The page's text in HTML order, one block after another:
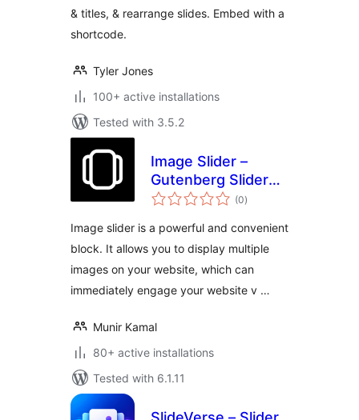
& titles, & rearrange slides. Embed with a
shortcode.
Tyler Jones
100+ active installations
Tested with 3.5.2
Image Slider –
Gutenberg Slider
Block
(0total
ratings
)
Image slider is a powerful and convenient
block. It allows you to display multiple
images on your website, which can
immediately engage your website v …
Munir Kamal
80+ active installations
Tested with 6.1.11